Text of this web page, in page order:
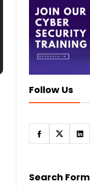
Follow Us
Search Form